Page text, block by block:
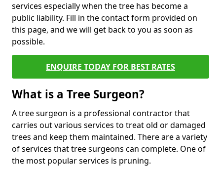
services especially when the tree has become a
public liability. Fill in the contact form provided on
this page, and we will get back to you as soon as
possible.
ENQUIRE TODAY FOR BEST RATES
What is a Tree Surgeon?
A tree surgeon is a professional contractor that
carries out various services to treat old or damaged
trees and keep them maintained. There are a variety
of services that tree surgeons can complete. One of
the most popular services is pruning.